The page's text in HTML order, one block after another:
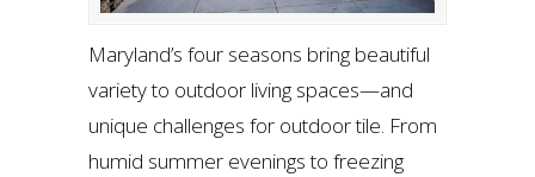
Maryland’s four seasons bring beautiful
variety to outdoor living spaces—and
unique challenges for outdoor tile. From
humid summer evenings to freezing